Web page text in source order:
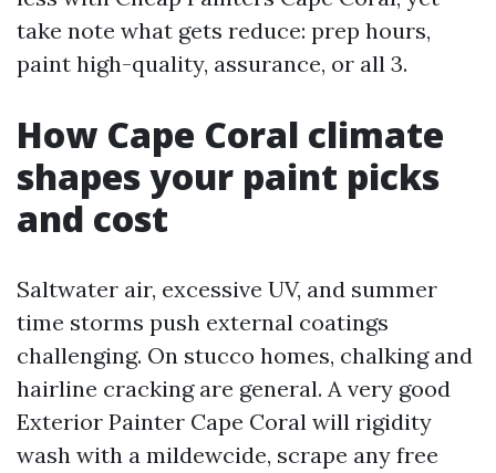
take note what gets reduce: prep hours,
paint high-quality, assurance, or all 3.
How Cape Coral climate
shapes your paint picks
and cost
Saltwater air, excessive UV, and summer
time storms push external coatings
challenging. On stucco homes, chalking and
hairline cracking are general. A very good
Exterior Painter Cape Coral will rigidity
wash with a mildewcide, scrape any free